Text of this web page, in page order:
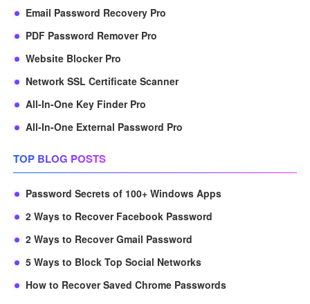
Email Password Recovery Pro
PDF Password Remover Pro
Website Blocker Pro
Network SSL Certificate Scanner
All-In-One Key Finder Pro
All-In-One External Password Pro
TOP BLOG POSTS
Password Secrets of 100+ Windows Apps
2 Ways to Recover Facebook Password
2 Ways to Recover Gmail Password
5 Ways to Block Top Social Networks
How to Recover Saved Chrome Passwords